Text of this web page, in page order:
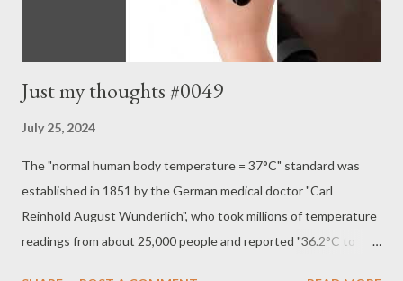
Just my thoughts #0049
July 25, 2024
The "normal human body temperature = 37°C" standard was
established in 1851 by the German medical doctor "Carl
Reinhold August Wunderlich", who took millions of temperature
readings from about 25,000 people and reported "36.2°C to